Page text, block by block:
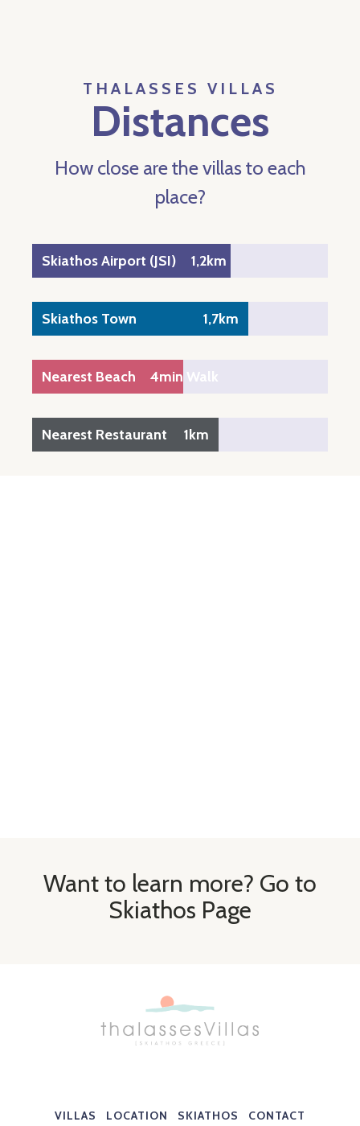
THALASSES VILLAS
Distances
How close are the villas to each
place?
Skiathos Airport (JSI) 1,2km
Skiathos Town 1,7km
Nearest Beach 4min Walk
Nearest Restaurant 1km
Want to learn more? Go to
Skiathos Page
VILLAS LOCATION SKIATHOS CONTACT